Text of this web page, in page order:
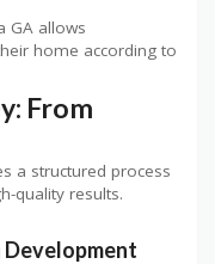
GA allows
home according to
From
a structured process
quality results.